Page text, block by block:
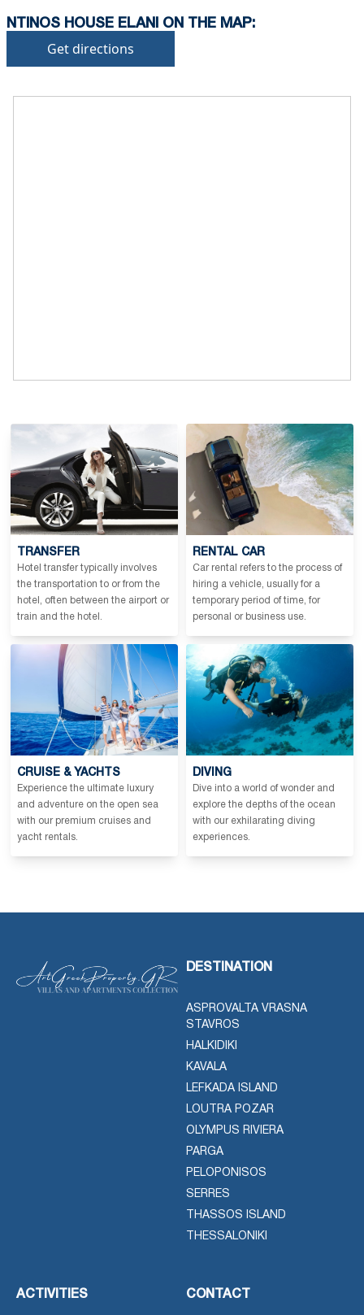
NTINOS HOUSE ELANI ON THE MAP:
Get directions
TRANSFER
Hotel transfer typically involves
the transportation to or from the
hotel, often between the airport or
train and the hotel.
RENTAL CAR
Car rental refers to the process of
hiring a vehicle, usually for a
temporary period of time, for
personal or business use.
CRUISE & YACHTS
Experience the ultimate luxury
and adventure on the open sea
with our premium cruises and
yacht rentals.
DIVING
Dive into a world of wonder and
explore the depths of the ocean
with our exhilarating diving
experiences.
DESTINATION
ASPROVALTA VRASNA
STAVROS
HALKIDIKI
KAVALA
LEFKADA ISLAND
LOUTRA POZAR
OLYMPUS RIVIERA
PARGA
PELOPONISOS
SERRES
THASSOS ISLAND
THESSALONIKI
ACTIVITIES CONTACT